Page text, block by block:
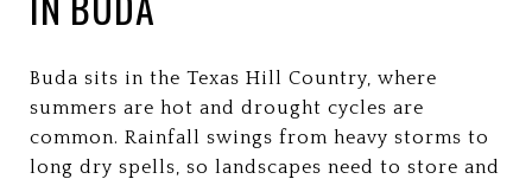
Buda sits in the Texas Hill Country, where
summers are hot and drought cycles are
common. Rainfall swings from heavy storms to
long dry spells, so landscapes need to store and